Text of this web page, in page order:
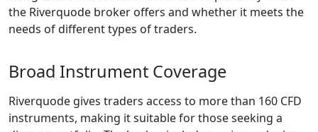
expose traders to
unnecessary risks.
Reverquode review
information in a
clear and